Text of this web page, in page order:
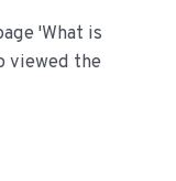
'What is
viewed the